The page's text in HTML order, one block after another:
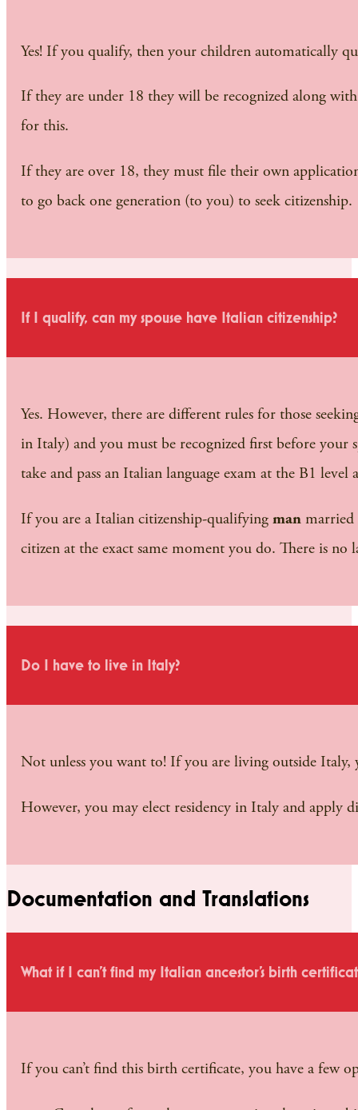
Yes! If you qualify, then your children automatically
If they are under 18 they will be recognized along
for this.
If they are over 18, they must file their own
to go back one generation (to you) to seek citizenship.
If I qualify, can my spouse have Italian citizenship?
Yes. However, there are different rules for those
in Italy) and you must be recognized first before your
take and pass an Italian language exam at the B1
If you are a Italian citizenship-qualifyingman
citizen at the exact same moment you do. There is no
Do I have to live in Italy?
Not unless you want to! If you are living outside
However, you may elect residency in Italy and apply
Documentation and Translations
What if I can’t find my Italian ancestor’s birth
If you can’t find this birth certificate, you have a few